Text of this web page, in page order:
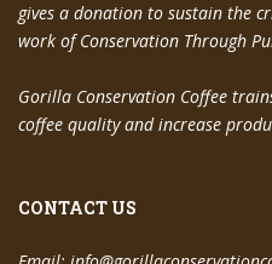
gives a donation to sustain the
work of Conservation Through
Gorilla Conservation Coffee
coffee quality and increase
CONTACT US